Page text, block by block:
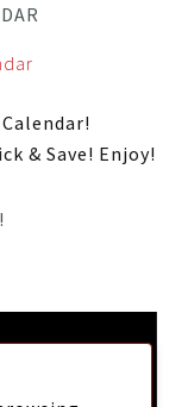
& Save! Enjoy!